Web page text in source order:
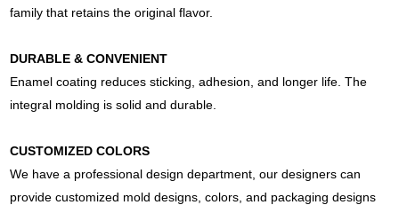
family that retains the original flavor.
DURABLE & CONVENIENT
Enamel coating reduces sticking, adhesion, and longer life. The
integral molding is solid and durable.
CUSTOMIZED COLORS
We have a professional design department, our designers can
provide customized mold designs, colors, and packaging designs